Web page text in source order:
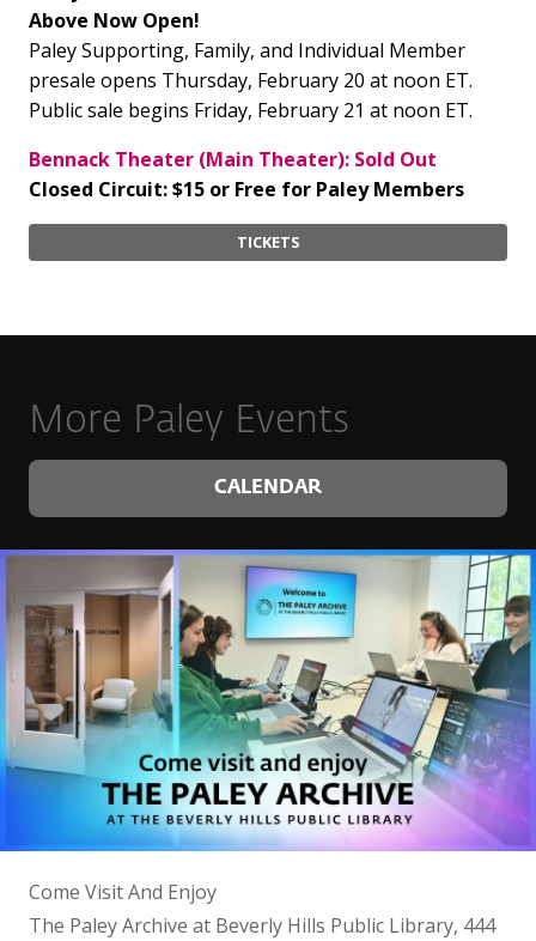
Above Now Open!
Paley Supporting, Family, and Individual Member
presale opens Thursday, February 20 at noon ET.
Public sale begins Friday, February 21 at noon ET.
Bennack Theater (Main Theater): Sold Out
Closed Circuit: $15 or Free for Paley Members
TICKETS
More Paley Events
CALENDAR
Come Visit And Enjoy
The Paley Archive at Beverly Hills Public Library, 444